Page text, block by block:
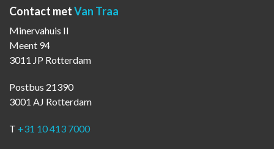
Contact metVan Traa
Minervahuis II
Meent 94
3011 JP Rotterdam
Postbus 21390
3001 AJ Rotterdam
T +31 10 413 7000